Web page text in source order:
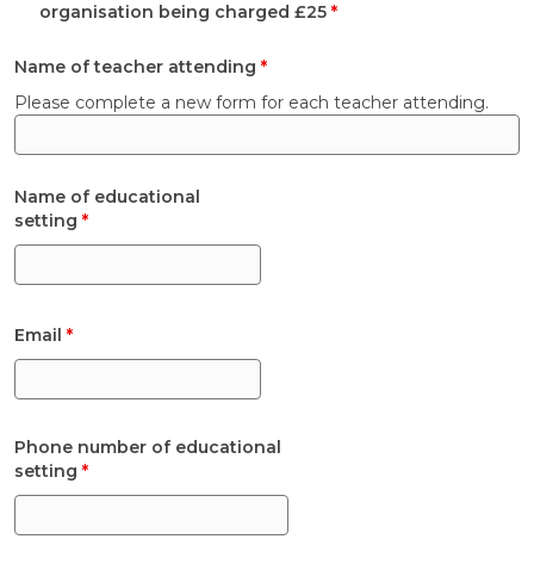
organisation being charged £25*
Name of teacher attending *
Please complete a new form for each teacher attending.
Name of educational
setting *
Email *
Phone number of educational
setting *